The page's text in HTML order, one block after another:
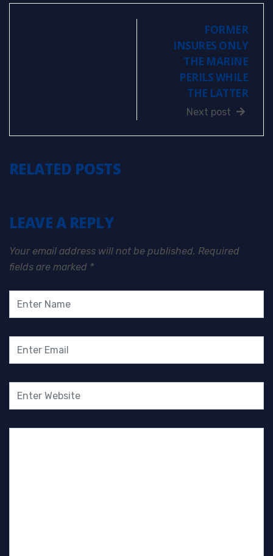
FORMER
INSURES ONLY
THE MARINE
PERILS WHILE
THE LATTER
Next post
RELATED POSTS
LEAVE A REPLY
Your email address will not be published. Required
fields are marked *